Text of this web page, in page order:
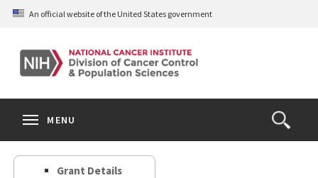
Skip
content
An official website of the United States government
Open
the
Search
MENU
Grant Details